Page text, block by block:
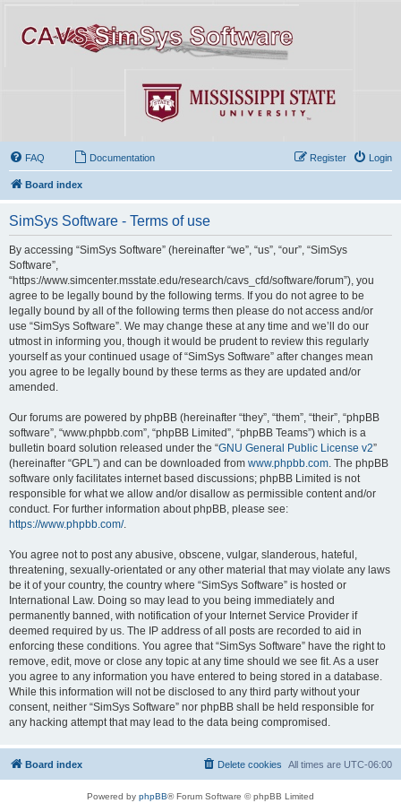
FAQ Documentation Login
Register
Board index
SimSys Software - Terms of use
By accessing “SimSys Software” (hereinafter “we”, “us”, “our”, “SimSys
Software”,
“https://www.simcenter.msstate.edu/research/cavs_cfd/software/forum”), you
agree to be legally bound by the following terms. If you do not agree to be
legally bound by all of the following terms then please do not access and/or
use “SimSys Software”. We may change these at any time and we’ll do our
utmost in informing you, though it would be prudent to review this regularly
yourself as your continued usage of “SimSys Software” after changes mean
you agree to be legally bound by these terms as they are updated and/or
amended.
Our forums are powered by phpBB (hereinafter “they”, “them”, “their”, “phpBB
software”, “www.phpbb.com”, “phpBB Limited”, “phpBB Teams”) which is a
bulletin board solution released under the “GNU General Public License v2”
(hereinafter “GPL”) and can be downloaded from www.phpbb.com . The phpBB
software only facilitates internet based discussions; phpBB Limited is not
responsible for what we allow and/or disallow as permissible content and/or
conduct. For further information about phpBB, please see:
https://www.phpbb.com/.
You agree not to post any abusive, obscene, vulgar, slanderous, hateful,
threatening, sexually-orientated or any other material that may violate any laws
be it of your country, the country where “SimSys Software” is hosted or
International Law. Doing so may lead to you being immediately and
permanently banned, with notification of your Internet Service Provider if
deemed required by us. The IP address of all posts are recorded to aid in
enforcing these conditions. You agree that “SimSys Software” have the right to
remove, edit, move or close any topic at any time should we see fit. As a user
you agree to any information you have entered to being stored in a database.
While this information will not be disclosed to any third party without your
consent, neither “SimSys Software” nor phpBB shall be held responsible for
any hacking attempt that may lead to the data being compromised.
Board index All times are UTC-06:00
Delete cookies
Powered by phpBB® Forum Software © phpBB Limited